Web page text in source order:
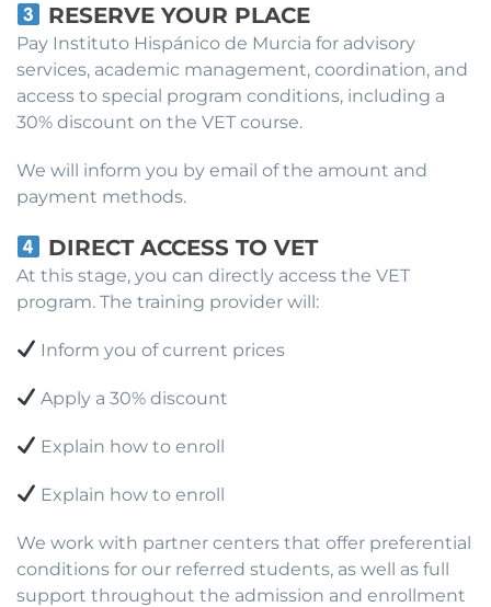
RESERVE YOUR PLACE
Pay Instituto Hispánico de Murcia for advisory
services, academic management, coordination, and
access to special program conditions, including a
30% discount on the VET course.
We will inform you by email of the amount and
payment methods.
DIRECT ACCESS TO VET
At this stage, you can directly access the VET
program. The training provider will:
Inform you of current prices
Apply a 30% discount
Explain how to enroll
Explain how to enroll
We work with partner centers that offer preferential
conditions for our referred students, as well as full
support throughout the admission and enrollment